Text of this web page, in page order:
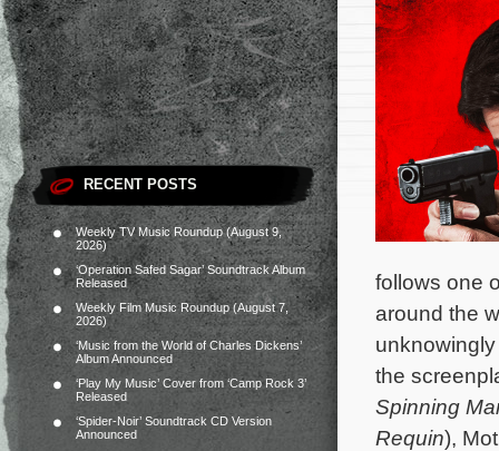
RECENT POSTS
Weekly TV Music Roundup (August 9,
2026)
‘Operation Safed Sagar’ Soundtrack Album
Released
Weekly Film Music Roundup (August 7,
2026)
‘Music from the World of Charles Dickens’
Album Announced
‘Play My Music’ Cover from ‘Camp Rock 3’
Released
‘Spider-Noir’ Soundtrack CD Version
Announced
follows one
around the
the
Spinning
Requin),